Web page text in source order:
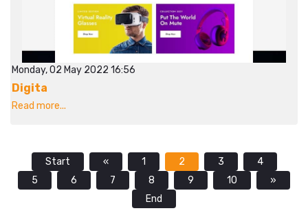
Monday, 02 May 2022 16:56
Digita
Read more...
Start « 1 2 3
4
5
6 7 8 9 10
»
End